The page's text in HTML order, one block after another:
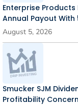
Enterprise
Annual Payout With
August 5, 2026
Smucker SJM
Profitability